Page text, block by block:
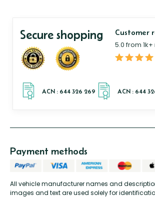
Secure shopping Customer
5.0 from
All vehicle manufacturer names and
images and text are used solely for
Payment methods